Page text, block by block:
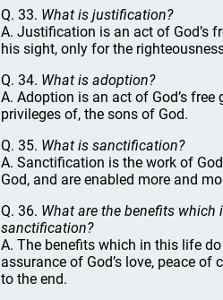
Q. 33. What is justification?
A. Justification is an act of God’s
his sight, only for the
Q. 34. What is adoption?
A. Adoption is an act of God’s
privileges of, the sons of God.
Q. 35. What is sanctification?
A. Sanctification is the work of
God, and are enabled more and
Q. 36. What are the benefits
sanctification?
A. The benefits which in this life
assurance of God’s love, peace
to the end.